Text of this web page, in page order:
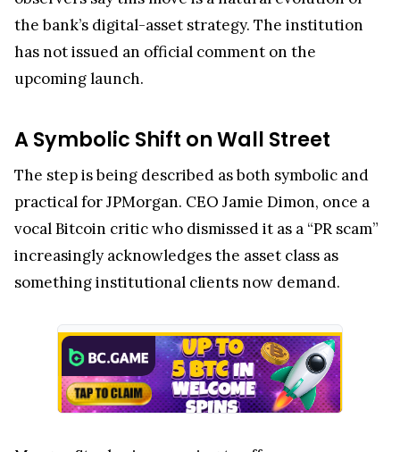
the bank’s digital-asset strategy. The institution
has not issued an official comment on the
upcoming launch.
A Symbolic Shift on Wall Street
The step is being described as both symbolic and
practical for JPMorgan. CEO Jamie Dimon, once a
vocal Bitcoin critic who dismissed it as a “PR scam”
increasingly acknowledges the asset class as
something institutional clients now demand.